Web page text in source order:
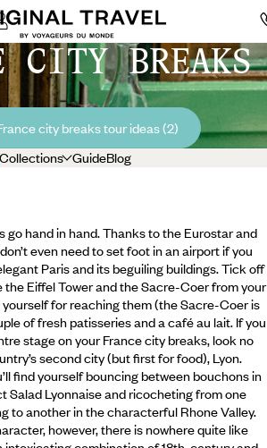
CITY BREAKS
city breaks tour ideas (2)
Collections GuideBlog
go hand in hand. Thanks to the Eurostar and
even need to set foot in an airport if you
Paris and its beguiling buildings. Tick off
Eiffel Tower and the Sacre-Coer from your
for reaching them (the Sacre-Coer is
of fresh patisseries and a café au lait. If you
stage on your France city breaks, look no
second city (but first for food), Lyon.
find yourselfbouncing between bouchons in
Salad Lyonnaise and ricocheting from one
to another in the characterful Rhone Valley.
however, there is nowhere quite like